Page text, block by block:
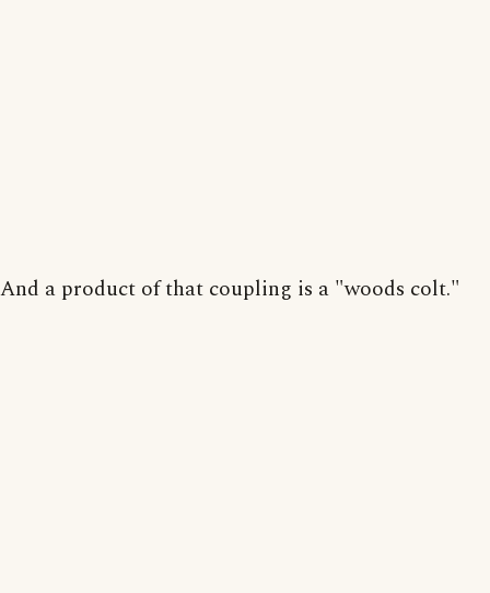
And a product of that coupling is a "woods colt."